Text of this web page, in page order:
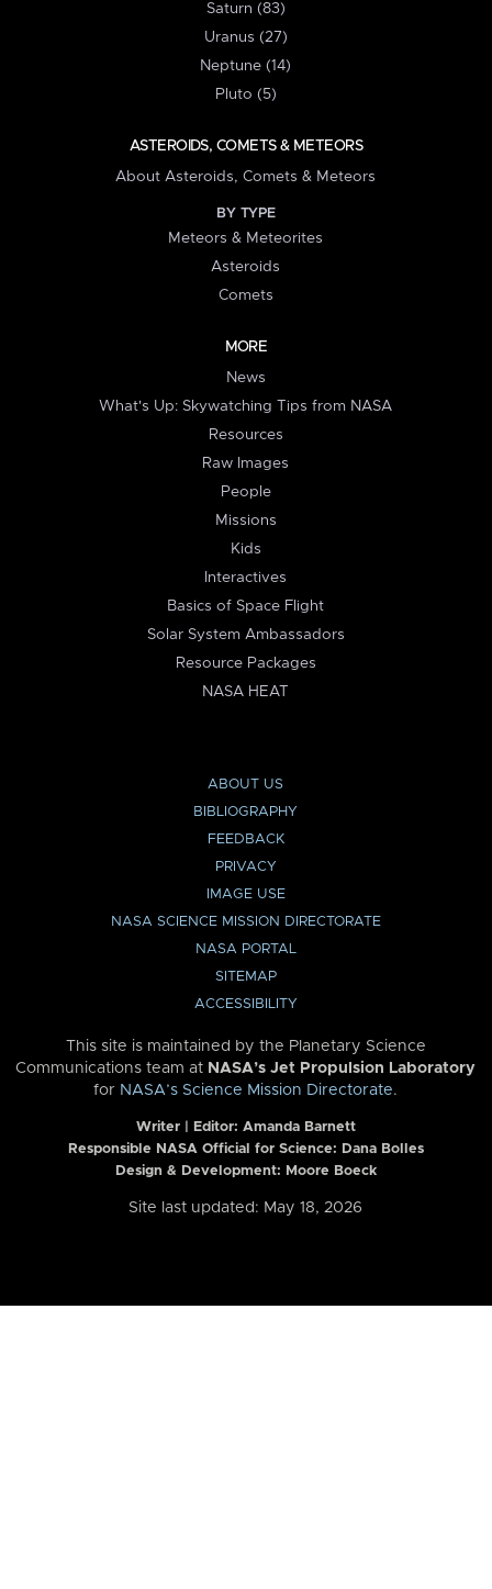
Saturn (83)
Uranus (27)
Neptune (14)
Pluto (5)
ASTEROIDS, COMETS & METEORS
About Asteroids, Comets & Meteors
BY TYPE
Meteors & Meteorites
Asteroids
Comets
MORE
News
What's Up: Skywatching Tips from NASA
Resources
Raw Images
People
Missions
Kids
Interactives
Basics of Space Flight
Solar System Ambassadors
Resource Packages
NASA HEAT
ABOUT US
BIBLIOGRAPHY
FEEDBACK
PRIVACY
IMAGE USE
NASA SCIENCE MISSION DIRECTORATE
NASA PORTAL
SITEMAP
ACCESSIBILITY
This site is maintained by the Planetary Science
Communications team at NASA’s Jet Propulsion Laboratory
for NASA’s Science Mission Directorate.
Writer | Editor: Amanda Barnett
Responsible NASA Official for Science: Dana Bolles
Design & Development: Moore Boeck
Site last updated: May 18, 2026